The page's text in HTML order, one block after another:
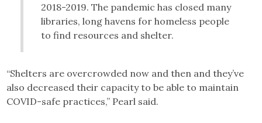
2018-2019. The pandemic has closed many
libraries, long havens for homeless people
to find resources and shelter.
“Shelters are overcrowded now and then and they’ve
also decreased their capacity to be able to maintain
COVID-safe practices,” Pearl said.